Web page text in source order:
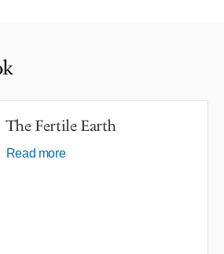
The Fertile Earth
Read more